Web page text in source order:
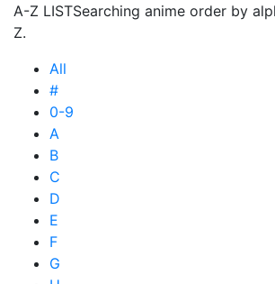
A-Z LISTSearching anime order by
Z.
All
#
0-9
A
B
C
D
E
F
G